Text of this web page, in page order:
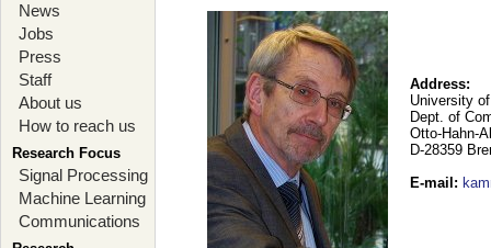
News
Jobs
Press
Staff
About us
How to reach us
Research Focus
Signal Processing
Machine Learning
Communications
Address:
University
Dept. of
Otto-Hahn-
D-28359
E-mail :